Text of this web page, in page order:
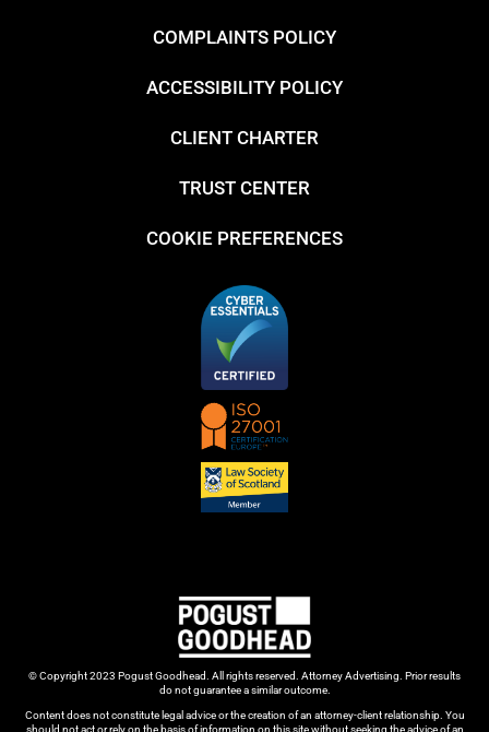
© Copyright 2023 Pogust Goodhead. All rights reserved. Attorney Advertising. Prior results
do not guarantee a similar outcome.
Content does not constitute legal advice or the creation of an attorney-client relationship. You
should not act or rely on the basis of information on this site without seeking the advice of an
COMPLAINTS POLICY
ACCESSIBILITY POLICY
CLIENT CHARTER
TRUST CENTER
COOKIE PREFERENCES